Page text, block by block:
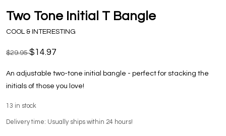
Two Tone Initial T Bangle
COOL & INTERESTING
$29.95$14.97
An adjustable two-tone initial bangle - perfect for stacking the
initials of those you love!
13 in stock
Delivery time: Usually ships within 24 hours!